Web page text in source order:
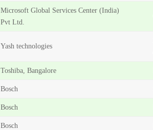
Microsoft Global Services Center (India)
Pvt Ltd.
Yash technologies
Toshiba, Bangalore
Bosch
Bosch
Bosch